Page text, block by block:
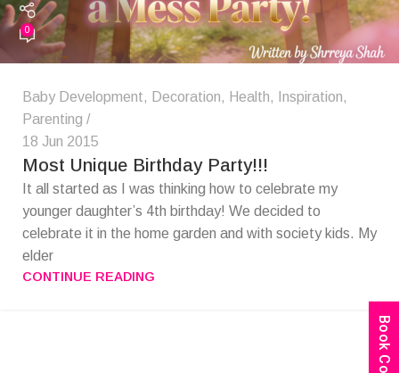
0
Baby Development, Decoration, Health, Inspiration,
Parenting
18 Jun 2015
Most Unique Birthday Party!!!
It all started as I was thinking how to celebrate my
younger daughter’s 4th birthday! We decided to
celebrate it in the home garden and with society kids. My
elder
CONTINUE READING